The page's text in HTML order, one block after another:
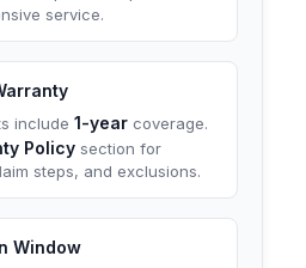
service.
include 1-year coverage.
Policy section for
steps, and exclusions.
Window